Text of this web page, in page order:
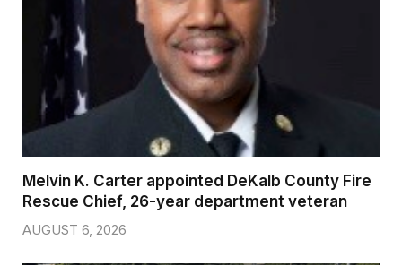
Melvin K. Carter appointed DeKalb County Fire
Rescue Chief, 26-year department veteran
AUGUST 6, 2026